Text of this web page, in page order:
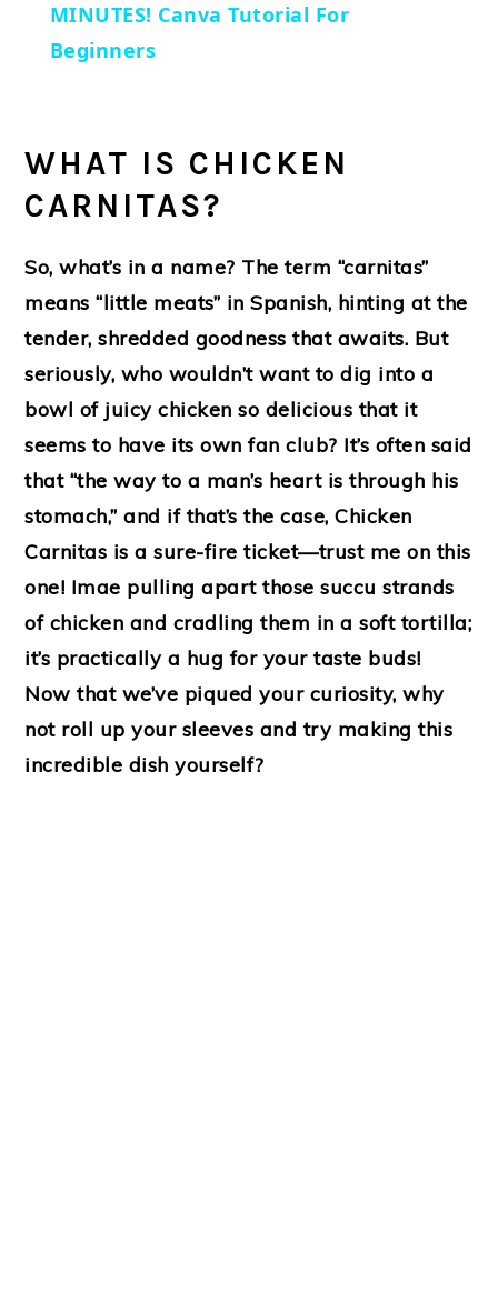
MINUTES! Canva Tutorial For
Beginners
WHAT IS CHICKEN
CARNITAS?
So, what’s in a name? The term “carnitas”
means “little meats” in Spanish, hinting at the
tender, shredded goodness that awaits. But
seriously, who wouldn’t want to dig into a
bowl of juicy chicken so delicious that it
seems to have its own fan club? It’s often said
that “the way to a man’s heart is through his
stomach,” and if that’s the case, Chicken
Carnitas is a sure-fire ticket—trust me on this
one! Imae pulling apart those succu strands
of chicken and cradling them in a soft tortilla;
it’s practically a hug for your taste buds!
Now that we’ve piqued your curiosity, why
not roll up your sleeves and try making this
incredible dish yourself?